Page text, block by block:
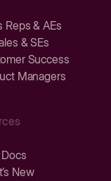
Reps & AEs
& SEs
Success
Managers
New